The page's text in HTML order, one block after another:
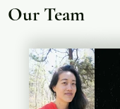
Our Team